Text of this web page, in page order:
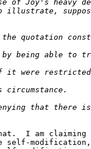
I am claiming
self-